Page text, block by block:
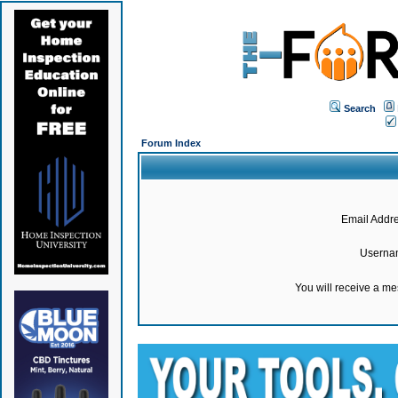
Search
Forum Index
Email
You will receive a